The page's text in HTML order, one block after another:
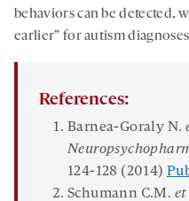
behaviors can be detected,
earlier” for autism
References:
Barnea-Goraly N.
124-128 (2014)
Schumann C.M. et